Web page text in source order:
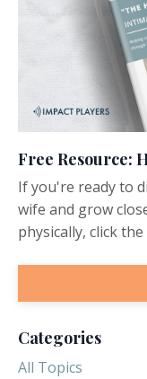
Free Resource:
If you're ready to
wife and grow
physically, click
Categories
All Topics